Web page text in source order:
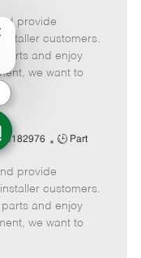
T
y
p
provide
customers.
and enjoy
we want to
R182976
J
T
y
p
Part
provide
customers.
parts and enjoy
we want to
chatbot
notification